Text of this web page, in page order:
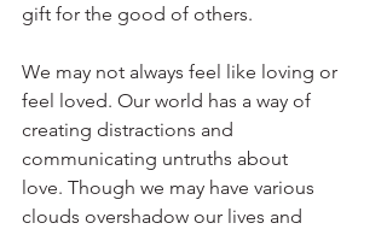
gift for the good of others.
We may not always feel like loving or
feel loved. Our world has a way of
creating distractions and
communicating untruths about
love. Though we may have various
clouds overshadow our lives and